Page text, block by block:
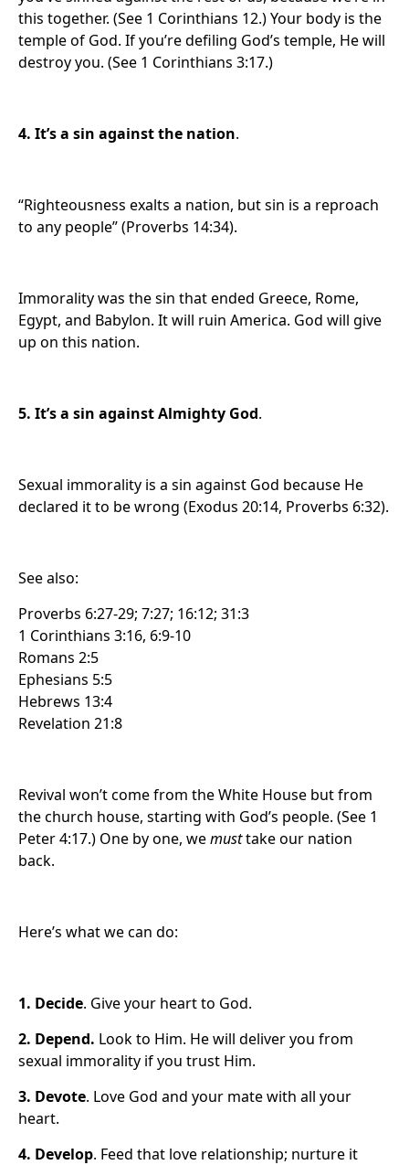
this together. (See 1 Corinthians 12.) Your body is the
temple of God. If you’re defiling God’s temple, He will
destroy you. (See 1 Corinthians 3:17.)
4. It’s a sin against the nation.
“Righteousness exalts a nation, but sin is a reproach
to any people” (Proverbs 14:34).
Immorality was the sin that ended Greece, Rome,
Egypt, and Babylon. It will ruin America. God will give
up on this nation.
5. It’s a sin against Almighty God.
Sexual immorality is a sin against God because He
declared it to be wrong (Exodus 20:14, Proverbs 6:32).
See also:
Proverbs 6:27-29; 7:27; 16:12; 31:3
1 Corinthians 3:16, 6:9-10
Romans 2:5
Ephesians 5:5
Hebrews 13:4
Revelation 21:8
Revival won’t come from the White House but from
the church house, starting with God’s people. (See 1
Peter 4:17.) One by one, wemusttake our nation
back.
Here’s what we can do:
1. Decide. Give your heart to God.
2. Depend. Look to Him. He will deliver you from
sexual immorality if you trust Him.
3. Devote. Love God and your mate with all your
heart.
4. Develop. Feed that love relationship; nurture it